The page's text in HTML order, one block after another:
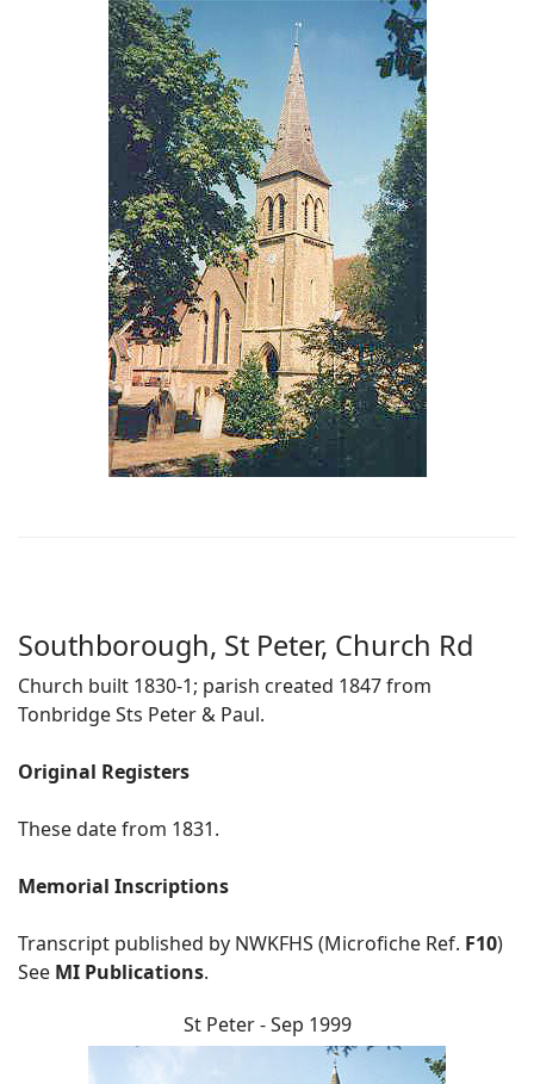
Southborough, St Peter, Church Rd
Church built 1830-1; parish created 1847 from
Tonbridge Sts Peter & Paul.
Original Registers
These date from 1831.
Memorial Inscriptions
Transcript published by NWKFHS (Microfiche Ref. F10)
See MI Publications.
St Peter - Sep 1999